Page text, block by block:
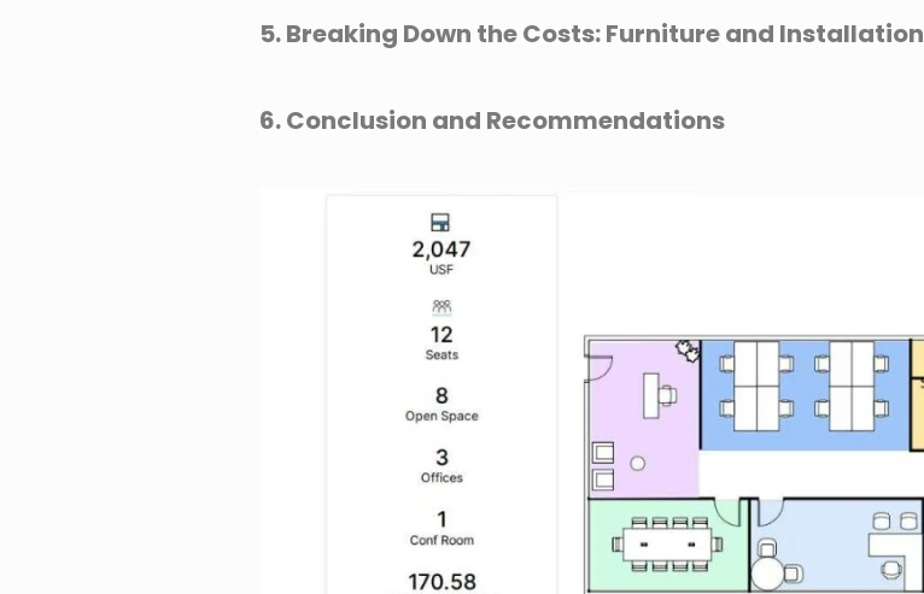
5. Breaking Down the Costs: Furniture and Installation
6. Conclusion and Recommendations